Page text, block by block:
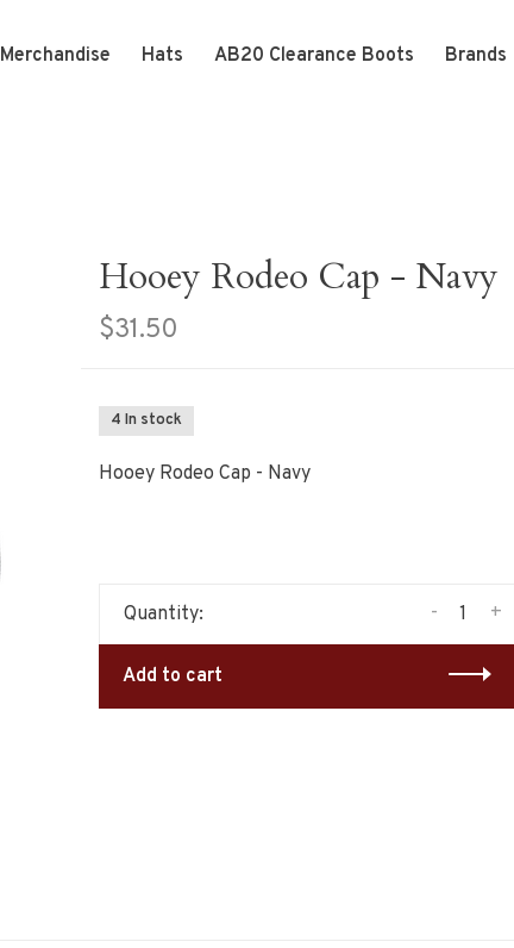
Merchandise Hats AB20 Clearance Boots Brands
Hooey Rodeo Cap - Navy
$31.50
4 In stock
Hooey Rodeo Cap - Navy
Quantity: +
-
Add to cart